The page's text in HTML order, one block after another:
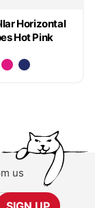
Horizontal
Hot Pink
us